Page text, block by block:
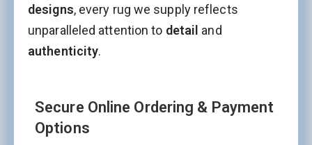
designs, every rug we supply reflects
unparalleled attention to detail and
authenticity.
Secure Online Ordering & Payment
Options